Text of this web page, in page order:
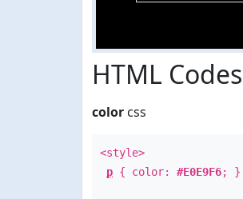
HTML
color css
<style>
p { color: #E0E9F6; }